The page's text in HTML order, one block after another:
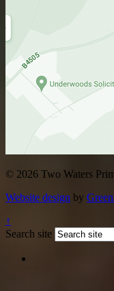
© 2026 Two Waters
Website design by
↑
Search site